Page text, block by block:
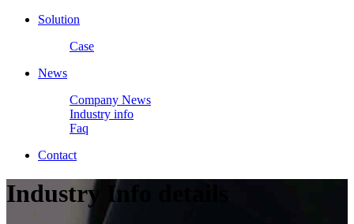
Solution
Case
News
Company News
Industry info
Faq
Contact
Industry Info details